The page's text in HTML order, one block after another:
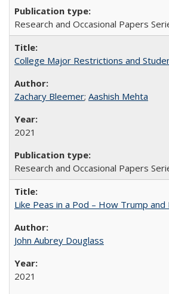
Research and Occasional Papers
College Major Restrictions and
Zachary Bleemer; Aashish Mehta
2021
Research and Occasional Papers
Like Peas in a Pod – How Trump
John Aubrey Douglass
2021